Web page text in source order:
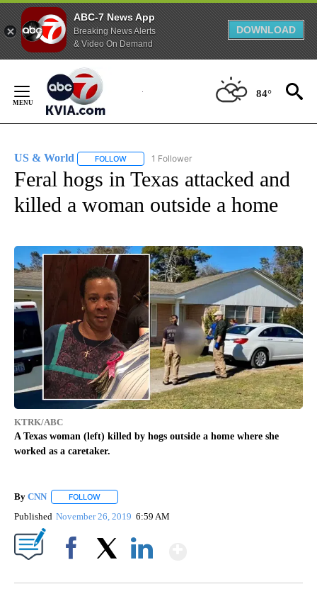
ABC-7 News App
Breaking News Alerts
& Video On Demand
DOWNLOAD
Content
84°
US & World FOLLOW FOLLOW "US & WORLD" TO RECEIVE
1 Follower
Feral hogs in Texas attacked and
killed a woman outside a home
KTRK/ABC
A Texas woman (left) killed by hogs outside a home where she
worked as a caretaker.
By CNN FOLLOW
Published November 26, 2019 6:59 AM